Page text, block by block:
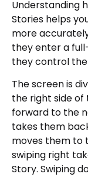
Understanding
Stories helps
more
they enter a
they control
The screen is
the right side
forward to the
takes them
moves them to
swiping right
Story. Swiping